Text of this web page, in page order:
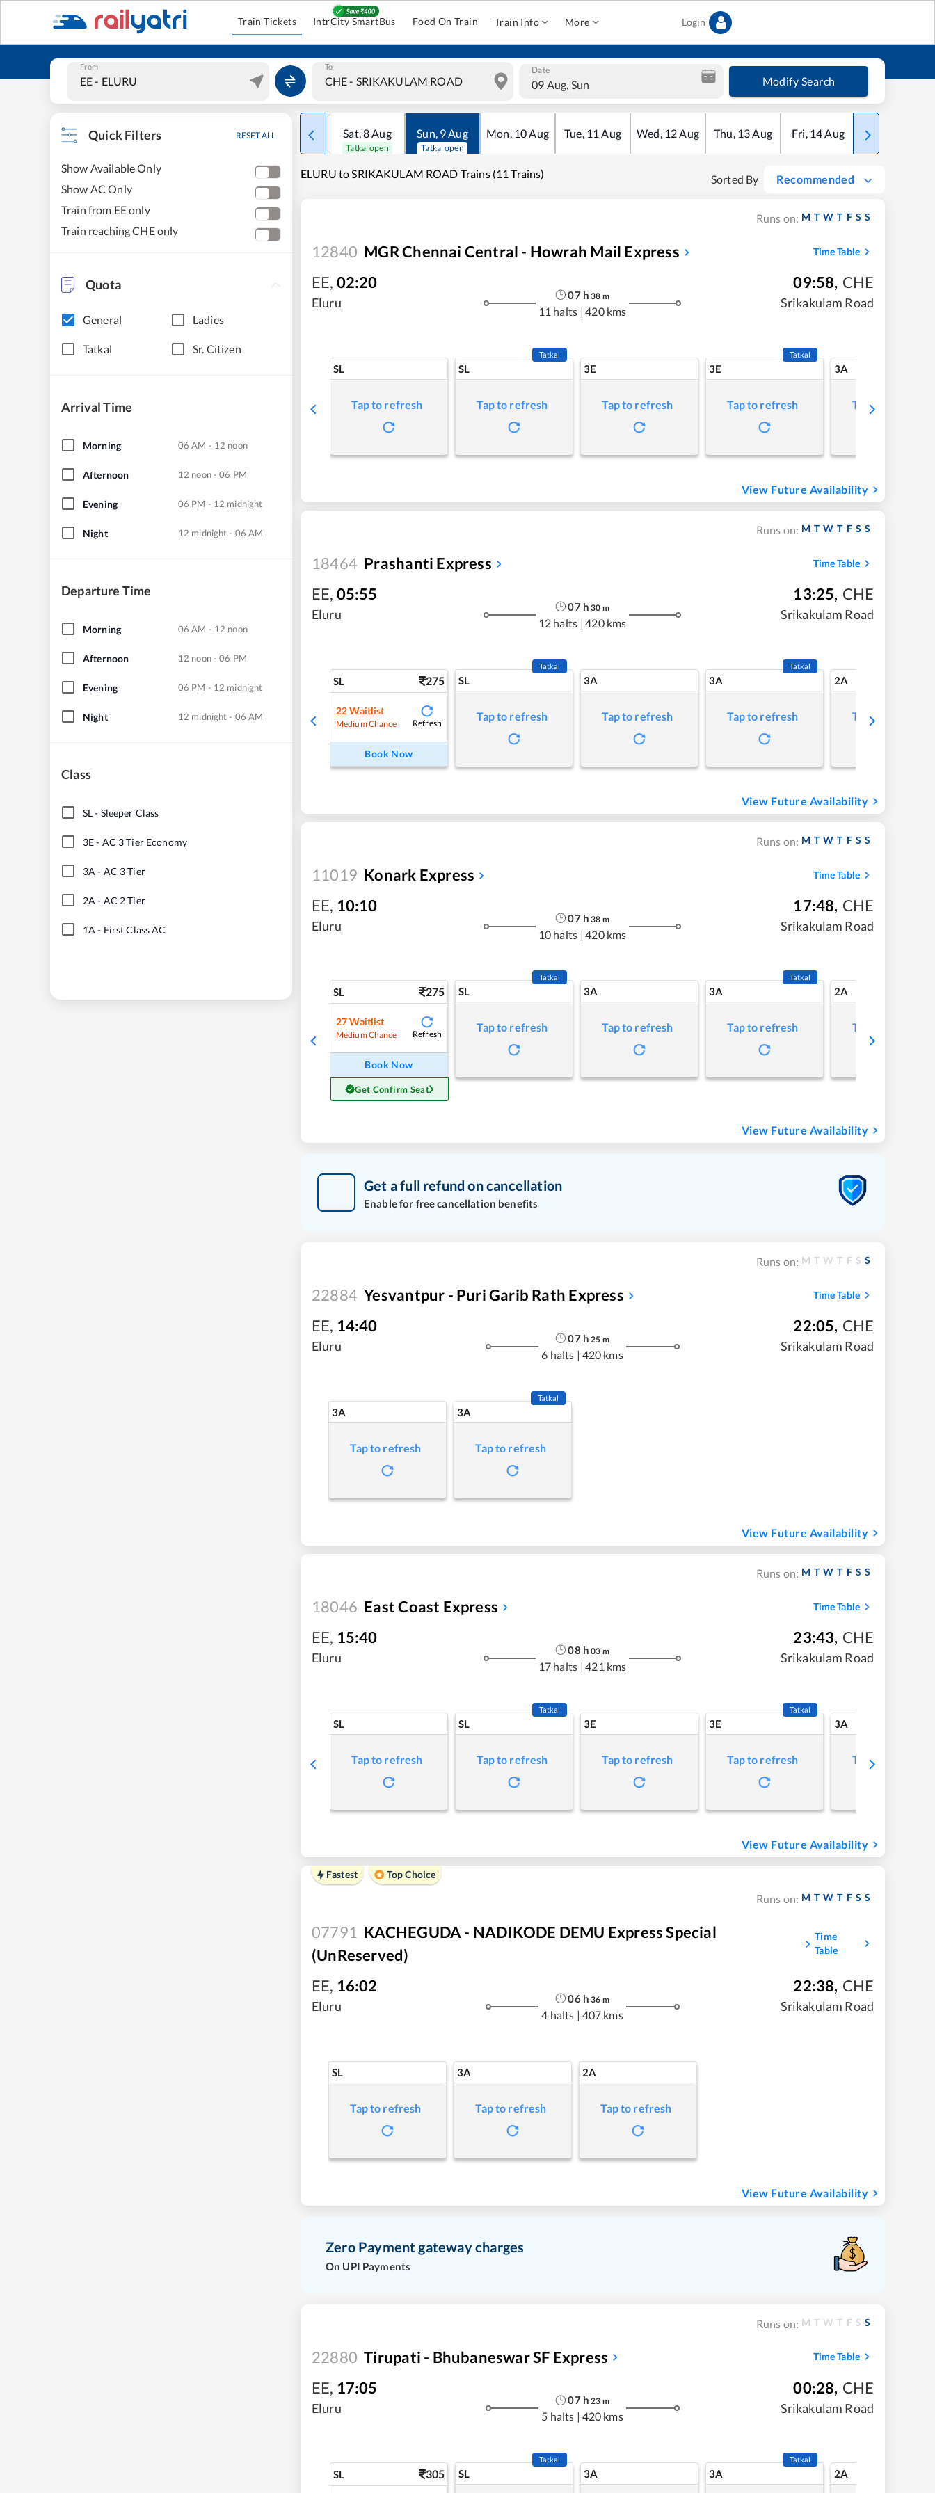
Train Tickets IntrCity SmartBus Food On Train Train Info More Login
From To Date
09 Aug, Sun Modify Search
Quick Filters RESET ALL
Show Available Only
Show AC Only
Train from EE only
Train reaching CHE only
Quota
General Ladies
Tatkal Sr. Citizen
Arrival Time
Morning 06 AM - 12 noon
Afternoon 12 noon - 06 PM
Evening 06 PM - 12 midnight
Night 12 midnight - 06 AM
Departure Time
Morning 06 AM - 12 noon
Afternoon 12 noon - 06 PM
Evening 06 PM - 12 midnight
Night 12 midnight - 06 AM
Class
SL- Sleeper Class
3E- AC 3 Tier Economy
3A - AC 3 Tier
2A - AC 2 Tier
1A - First Class AC
Sat,8Aug
Tatkal open
Sun, 9Aug
Tatkal open
Mon, 10Aug Tue, 11 Aug Wed, 12Aug Thu, 13Aug Fri, 14Aug Sat
ELURU to SRIKAKULAM ROAD Trains (11 Trains) Sorted By Recommended
Runs on: M T W T F S S
12840 MGR Chennai Central - Howrah Mail Express Time Table
EE, 02:20
Eluru
07h 38 m
11 halts | 420 kms
09:58, CHE
Srikakulam Road
SL
Tap to refresh
SL
Tatkal
Tap to refresh
3E
Tap to refresh
3E
Tatkal
Tap to refresh
3A
Tap to refresh
View Future Availability
Runs on: M T W T F S S
18464 Prashanti Express Time Table
EE, 05:55
Eluru
07h 30 m
12 halts | 420 kms
13:25, CHE
Srikakulam Road
SL 275
22 Waitlist
Medium Chance Refresh
Book Now
SL
Tatkal
Tap to refresh
3A
Tap to refresh
3A
Tatkal
Tap to refresh
2A
Tap to refresh
View Future Availability
Runs on: M T W T F S S
11019 Konark Express Time Table
EE, 10:10
Eluru
07h 38 m
10 halts | 420 kms
17:48, CHE
Srikakulam Road
SL 275
27 Waitlist
Medium Chance Refresh
Book Now
Get Confirm Seat
SL
Tatkal
Tap to refresh
3A
Tap to refresh
3A
Tatkal
Tap to refresh
2A
Tap to refresh
View Future Availability
Get a full refund on cancellation
Enable for free cancellation benefits
Runs on: M T W T F S S
22884 Yesvantpur - Puri Garib Rath Express Time Table
EE, 14:40
Eluru
07h 25 m
6 halts | 420 kms
22:05, CHE
Srikakulam Road
3A
Tap to refresh
3A
Tatkal
Tap to refresh
View Future Availability
Runs on: M T W T F S S
18046 East Coast Express Time Table
EE, 15:40
Eluru
08 h 03 m
17 halts | 421 kms
23:43, CHE
Srikakulam Road
SL
Tap to refresh
SL
Tatkal
Tap to refresh
3E
Tap to refresh
3E
Tatkal
Tap to refresh
3A
Tap to refresh
View Future Availability
Fastest Top Choice
Runs on: M T W T F S S
07791 KACHEGUDA - NADIKODE DEMU Express Special
(UnReserved)
Time
Table
EE, 16:02
Eluru
06h 36 m
4 halts | 407 kms
22:38, CHE
Srikakulam Road
SL
Tap to refresh
3A
Tap to refresh
2A
Tap to refresh
View Future Availability
Zero Payment gateway charges
On UPI Payments
Runs on: M T W T F S S
22880 Tirupati - Bhubaneswar SF Express Time Table
EE, 17:05
Eluru
07h 23 m
5 halts | 420 kms
00:28, CHE
Srikakulam Road
SL 305 SL
Tatkal
3A 3A
Tatkal
2A